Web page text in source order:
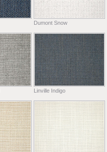
Dumont Snow
Linville Indigo